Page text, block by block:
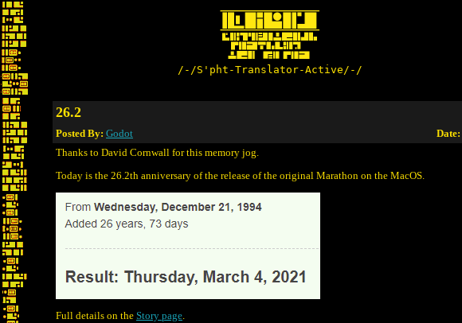
/-/S'pht-Translator-Active/-/
26.2
Posted By: Godot Date:
Thanks to David Cornwall for this memory jog.
Today is the 26.2th anniversary of the release of the original Marathon on the MacOS.
Full details on the Story page.